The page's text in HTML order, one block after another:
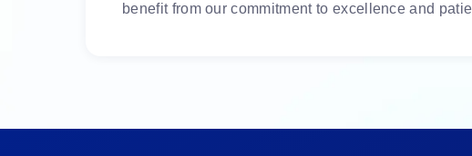
benefit from our commitment to excellence and